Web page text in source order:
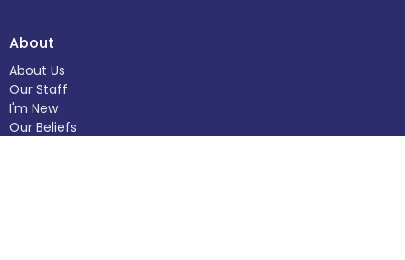
About
About Us
Our Staff
I'm New
Our Beliefs